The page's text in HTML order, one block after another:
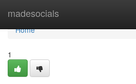
madesocials
Home
Home
1